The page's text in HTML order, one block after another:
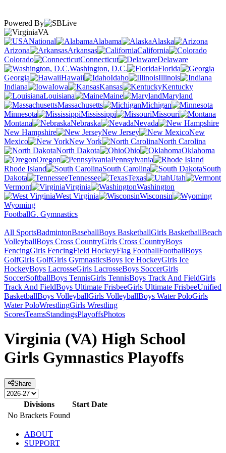
Powered By
VA
National
Alabama
Alaska
Arizona
Arkansas
California
Colorado
Connecticut
Delaware
Washington, D.C.
Florida
Georgia
Hawaii Idaho
Illinois
Indiana
Iowa Kansas
Kentucky
Louisiana
Maine
Maryland
Massachusetts
Michigan
Minnesota
Mississippi
Missouri
Montana
Nebraska
Nevada
New Hampshire
New Jersey
New
Mexico
New York
North Carolina
North Dakota
Ohio
Oklahoma
Oregon
Pennsylvania
Rhode Island
South Carolina
South
Dakota
Tennessee Texas
Utah
Vermont
Virginia
Washington
West Virginia
Wisconsin
Wyoming
FootballG. Gymnastics
All SportsBadmintonBaseballBoys BasketballGirls BasketballBeach
VolleyballBoys Cross CountryGirls Cross CountryBoys
FencingGirls FencingField HockeyFlag FootballFootballBoys
GolfGirls GolfGirls GymnasticsBoys Ice HockeyGirls Ice
HockeyBoys LacrosseGirls LacrosseBoys SoccerGirls
SoccerSoftballBoys TennisGirls TennisBoys Track And FieldGirls
Track And FieldBoys Ultimate FrisbeeGirls Ultimate FrisbeeUnified
BasketballBoys VolleyballGirls VolleyballBoys Water PoloGirls
Water PoloWrestlingGirls Wrestling
ScoresTeamsStandingsPlayoffsPhotos
Virginia (VA) High School
Girls Gymnastics Playoffs
Share
Divisions
Start Date
No Brackets Found
ABOUT
SUPPORT